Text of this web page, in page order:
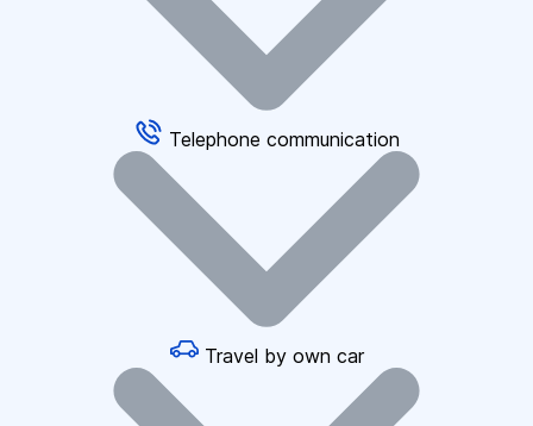
Telephone communication
Travel by own car